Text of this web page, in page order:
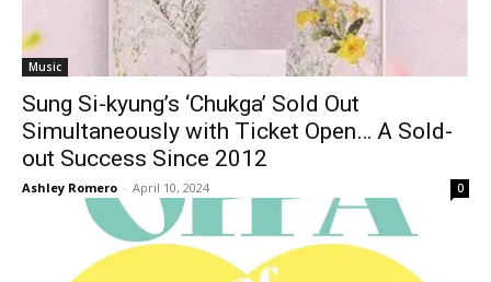
Music
Sung Si-kyung’s ‘Chukga’ Sold Out
Simultaneously with Ticket Open… A Sold-
out Success Since 2012
Ashley Romero - April 10, 2024 0